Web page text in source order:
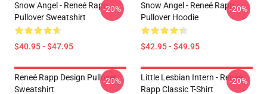
Snow Angel - Reneé Rapp
Pullover Sweatshirt
$40.95 - $47.95
-20%
Snow Angel - Reneé Rapp
Pullover Hoodie
$42.95 - $49.95
-20%
Reneé Rapp Design Pullover
Sweatshirt
-20%
Little Lesbian Intern - Reneé
Rapp Classic T-Shirt
-20%